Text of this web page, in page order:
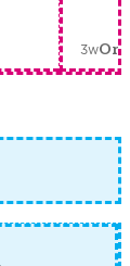
3w